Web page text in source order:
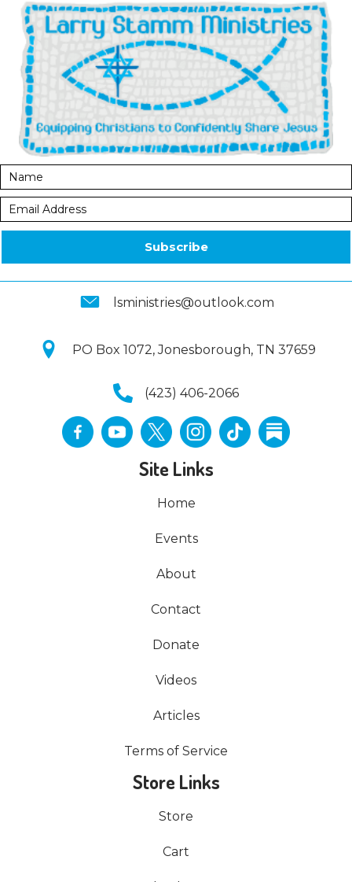
Subscribe
lsministries@outlook.com
PO Box 1072, Jonesborough, TN 37659
(423) 406-2066
Site Links
Home
Events
About
Contact
Donate
Videos
Articles
Terms of Service
Store Links
Store
Cart